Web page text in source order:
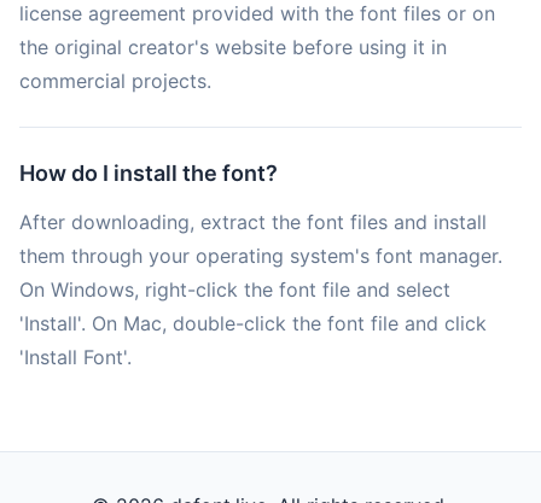
license agreement provided with the font files or on
the original creator's website before using it in
commercial projects.
How do I install the font?
After downloading, extract the font files and install
them through your operating system's font manager.
On Windows, right-click the font file and select
'Install'. On Mac, double-click the font file and click
'Install Font'.